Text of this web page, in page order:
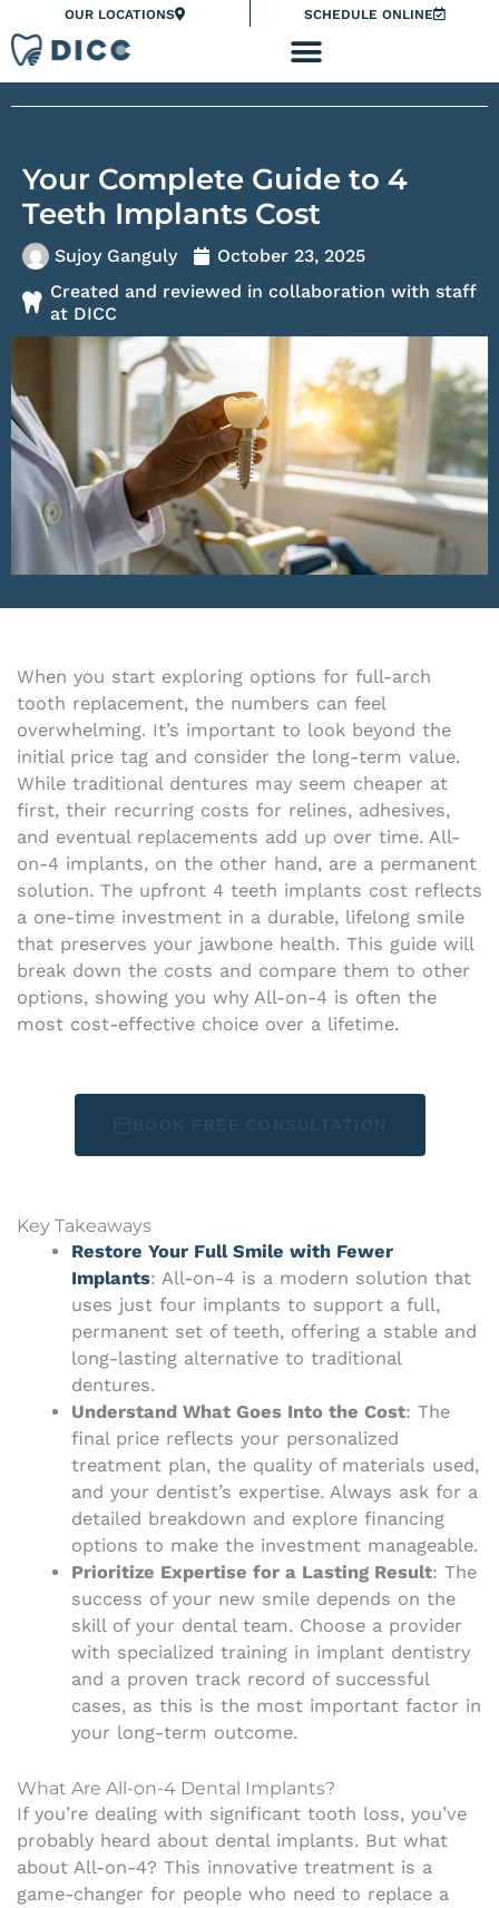
note:
This
accessibility
system.
to
content
OUR LOCATIONS SCHEDULE ONLINE
Your Complete Guide to 4
Teeth Implants Cost
Sujoy Ganguly
October 23, 2025
Created and reviewed in collaboration with staff
at DICC
When you start exploring options for full-arch
tooth replacement, the numbers can feel
overwhelming. It’s important to look beyond the
initial price tag and consider the long-term value.
While traditional dentures may seem cheaper at
first, their recurring costs for relines, adhesives,
and eventual replacements add up over time. All-
on-4 implants, on the other hand, are a permanent
solution. The upfront 4 teeth implants cost reflects
a one-time investment in a durable, lifelong smile
that preserves your jawbone health. This guide will
break down the costs and compare them to other
options, showing you why All-on-4 is often the
most cost-effective choice over a lifetime.
Key Takeaways
Restore Your Full Smile with Fewer
Implants: All-on-4 is a modern solution that
uses just four implants to support a full,
permanent set of teeth, offering a stable and
long-lasting alternative to traditional
dentures.
Understand What Goes Into the Cost: The
final price reflects your personalized
treatment plan, the quality of materials used,
and your dentist’s expertise. Always ask for a
detailed breakdown and explore financing
options to make the investment manageable.
Prioritize Expertise for a Lasting Result: The
success of your new smile depends on the
skill of your dental team. Choose a provider
with specialized training in implant dentistry
and a proven track record of successful
cases, as this is the most important factor in
your long-term outcome.
What Are All-on-4 Dental Implants?
If you’re dealing with significant tooth loss, you’ve
probably heard about dental implants. But what
about All-on-4? This innovative treatment is a
game-changer for people who need to replace a